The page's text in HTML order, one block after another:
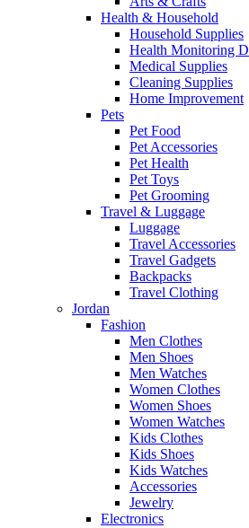
Health & Household
Household Supplies
Health Monitoring
Medical Supplies
Cleaning Supplies
Home Improvement
Pets
Pet Food
Pet Accessories
Pet Health
Pet Toys
Pet Grooming
Travel & Luggage
Luggage
Travel Accessories
Travel Gadgets
Backpacks
Travel Clothing
Jordan
Fashion
Men Clothes
Men Shoes
Men Watches
Women Clothes
Women Shoes
Women Watches
Kids Clothes
Kids Shoes
Kids Watches
Accessories
Jewelry
Electronics